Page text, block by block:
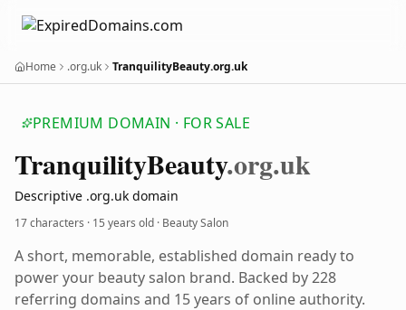
Home .org.uk TranquilityBeauty.org.uk
PREMIUM DOMAIN · FOR SALE
TranquilityBeauty.org.uk
Descriptive .org.uk domain
17 characters · 15 years old · Beauty Salon
A short, memorable, established domain ready to
power your beauty salon brand. Backed by 228
referring domains and 15 years of online authority.